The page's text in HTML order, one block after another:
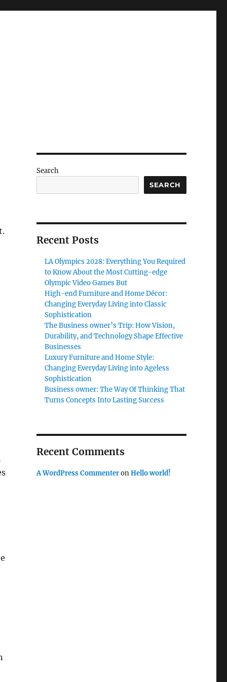
Search
SEARCH
Recent Posts
LA Olympics 2028: Everything You Required
to Know About the Most Cutting-edge
Olympic Video Games But
High-end Furniture and Home Décor:
Changing Everyday Living into Classic
Sophistication
The Business owner’s Trip: How Vision,
Durability, and Technology Shape Effective
Businesses
Luxury Furniture and Home Style:
Changing Everyday Living into Ageless
Sophistication
Business owner: The Way Of Thinking That
Turns Concepts Into Lasting Success
Recent Comments
A WordPress CommenteronHello world!